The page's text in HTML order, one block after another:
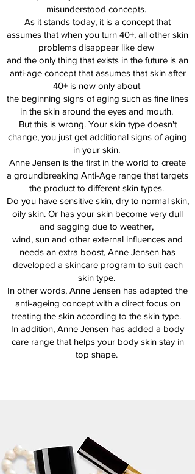
misunderstood concepts.
As it stands today, it is a concept that
assumes that when you turn 40+, all other skin
problems disappear like dew
and the only thing that exists in the future is an
anti-age concept that assumes that skin after
40+ is now only about
the beginning signs of aging such as fine lines
in the skin around the eyes and mouth.
But this is wrong. Your skin type doesn't
change, you just get additional signs of aging
in your skin.
Anne Jensen is the first in the world to create
a groundbreaking Anti-Age range that targets
the product to different skin types.
Do you have sensitive skin, dry to normal skin,
oily skin. Or has your skin become very dull
and sagging due to weather,
wind, sun and other external influences and
needs an extra boost, Anne Jensen has
developed a skincare program to suit each
skin type.
In other words, Anne Jensen has adapted the
anti-ageing concept with a direct focus on
treating the skin according to the skin type.
In addition, Anne Jensen has added a body
care range that helps your body skin stay in
top shape.